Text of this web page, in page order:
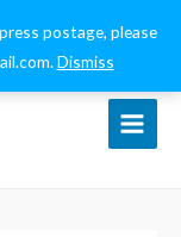
Main
postage, please
Dismiss